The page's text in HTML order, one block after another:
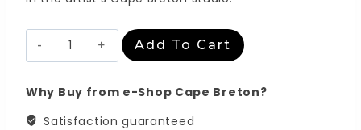
Abstract
Landscape
Series
No.12
quantity
Add To Cart
Why Buy from e-Shop Cape Breton?
Satisfaction guaranteed